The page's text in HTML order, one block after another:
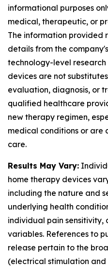
informational purposes
medical, therapeutic, or
The information provided
details from the
technology-level
devices are not
evaluation, diagnosis, or
qualified healthcare
new therapy regimen,
medical conditions or are
care.
Results May Vary:
home therapy devices
including the nature and
underlying health
individual pain sensitivity,
variables. References to
release pertain to the
(electrical stimulation